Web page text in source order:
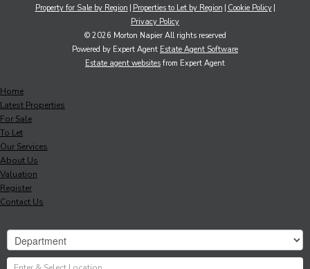
Property for Sale by Region
Properties to Let by Region Cookie Policy
Privacy Policy
© 2026 Morton Napier All rights reserved
Powered by Expert Agent Estate Agent Software
Estate agent websites from Expert Agent
Home
Latest Properties
For Sale
To Let
Our Services
About Us
Valuation
Register
Contact Us